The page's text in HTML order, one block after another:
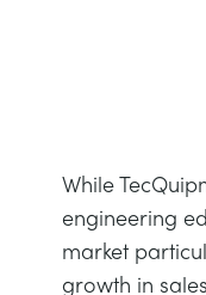
UMWELTKONTROLLE
STRÖMUNGSMECHANIK
FOOD AND DRINK
While
engineering
market
growth in